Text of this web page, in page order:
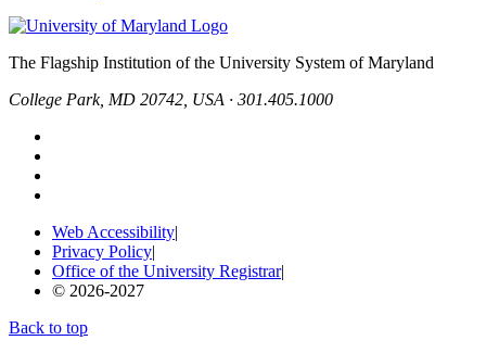
The Flagship Institution of the University System of Maryland
College Park, MD 20742, USA · 301.405.1000
Web Accessibility
Privacy Policy
Office of the University Registrar|
© 2026-2027
Back to top